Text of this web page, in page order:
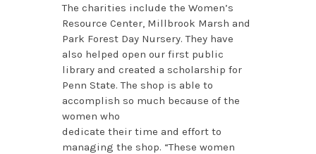
The charities include the Women’s
Resource Center, Millbrook Marsh and
Park Forest Day Nursery. They have
also helped open our first public
library and created a scholarship for
Penn State. The shop is able to
accomplish so much because of the
women who
dedicate their time and effort to
managing the shop. “These women